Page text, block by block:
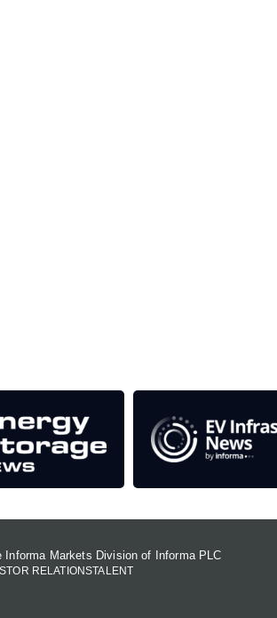
Informa Markets Division of Informa PLC
RELATIONSTALENT